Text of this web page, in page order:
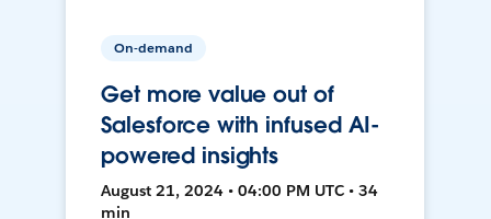
On-demand
Get more value out of
Salesforce with infused AI-
powered insights
August 21, 2024 • 04:00 PM UTC • 34
min